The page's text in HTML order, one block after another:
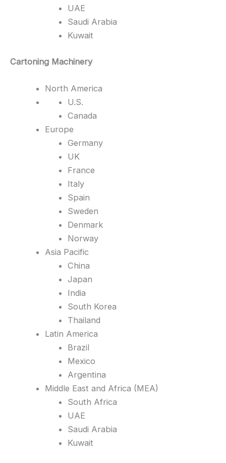
UAE
Saudi Arabia
Kuwait
Cartoning Machinery
North America
U.S.
Canada
Europe
Germany
UK
France
Italy
Spain
Sweden
Denmark
Norway
Asia Pacific
China
Japan
India
South Korea
Thailand
Latin America
Brazil
Mexico
Argentina
Middle East and Africa (MEA)
South Africa
UAE
Saudi Arabia
Kuwait